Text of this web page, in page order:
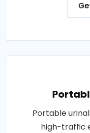
Portable
high-traffic